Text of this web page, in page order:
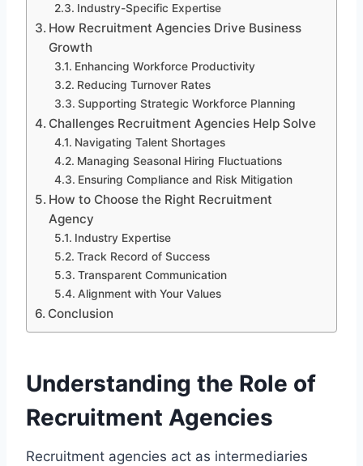
Industry-Specific Expertise
How Recruitment Agencies Drive Business
Growth
Enhancing Workforce Productivity
Reducing Turnover Rates
Supporting Strategic Workforce Planning
Challenges Recruitment Agencies Help Solve
Navigating Talent Shortages
Managing Seasonal Hiring Fluctuations
Ensuring Compliance and Risk Mitigation
How to Choose the Right Recruitment
Agency
Industry Expertise
Track Record of Success
Transparent Communication
Alignment with Your Values
Conclusion
Understanding the Role of
Recruitment Agencies
Recruitment agencies act as intermediaries